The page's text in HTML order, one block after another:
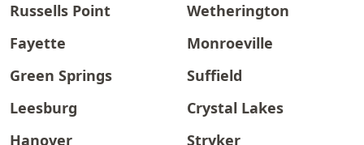
Russells Point
Wetherington
Fayette
Monroeville
Green Springs
Suffield
Leesburg
Crystal Lakes
Hanover
Stryker